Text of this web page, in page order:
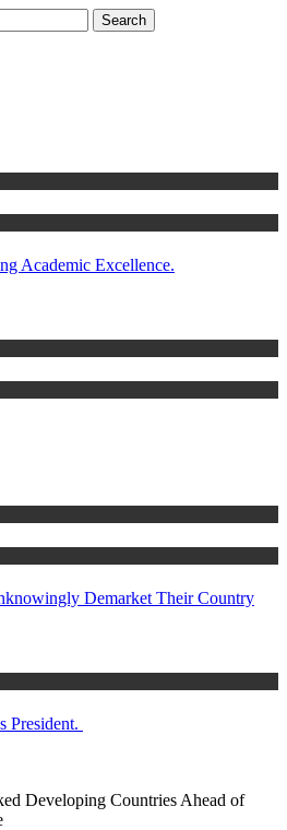
Academic Excellence.
Demarket Their Country
President.
Developing Countries Ahead of